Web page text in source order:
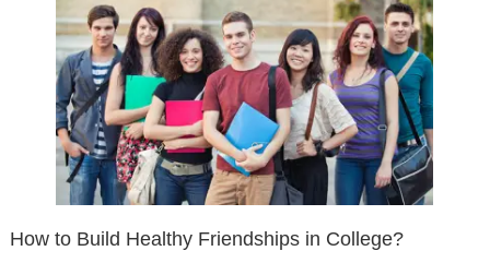
How to Build Healthy Friendships in College?